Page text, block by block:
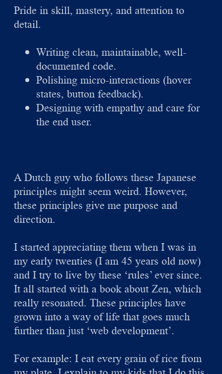
Pride in skill, mastery, and attention to
detail.
Writing clean, maintainable, well-
documented code.
Polishing micro-interactions (hover
states, button feedback).
Designing with empathy and care for
the end user.
A Dutch guy who follows these Japanese
principles might seem weird. However,
these principles give me purpose and
direction.
I started appreciating them when I was in
my early twenties (I am 45 years old now)
and I try to live by these ‘rules’ ever since.
It all started with a book about Zen, which
really resonated. These principles have
grown into a way of life that goes much
further than just ‘web development’.
For example: I eat every grain of rice from